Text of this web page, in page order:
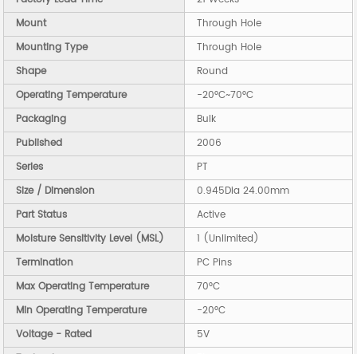
Mount
Through Hole
Mounting Type
Through Hole
Shape
Round
Operating Temperature
-20°C~70°C
Packaging
Bulk
Published
2006
Series
PT
Size / Dimension
0.945Dia 24.00mm
Part Status
Active
Moisture Sensitivity Level (MSL)
1 (Unlimited)
Termination
PC Pins
Max Operating Temperature
70°C
Min Operating Temperature
-20°C
Voltage - Rated
5V